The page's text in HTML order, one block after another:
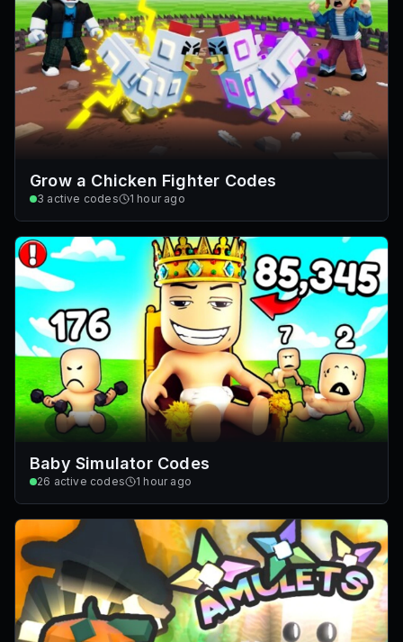
Grow a Chicken Fighter Codes
3 active codes 1 hour ago
Baby Simulator Codes
26 active codes 1 hour ago